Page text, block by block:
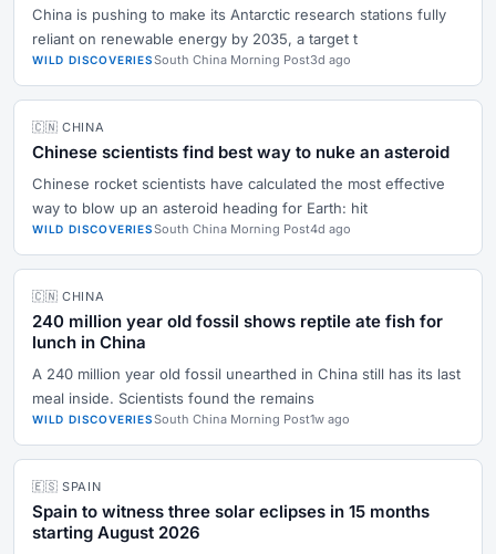
China is pushing to make its Antarctic research stations fully
reliant on renewable energy by 2035, a target t
WILD DISCOVERIESSouth China Morning Post3d ago
🇨🇳 CHINA
Chinese scientists find best way to nuke an asteroid
Chinese rocket scientists have calculated the most effective
way to blow up an asteroid heading for Earth: hit
WILD DISCOVERIESSouth China Morning Post4d ago
🇨🇳 CHINA
240 million year old fossil shows reptile ate fish for
lunch in China
A 240 million year old fossil unearthed in China still has its last
meal inside. Scientists found the remains
WILD DISCOVERIESSouth China Morning Post1w ago
🇪🇸 SPAIN
Spain to witness three solar eclipses in 15 months
starting August 2026